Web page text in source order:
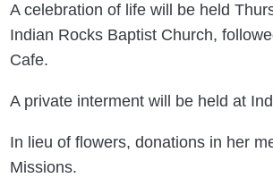
A celebration of life will be held
Indian Rocks Baptist Church,
Cafe.
A private interment will be held at
In lieu of flowers, donations in her
Missions.